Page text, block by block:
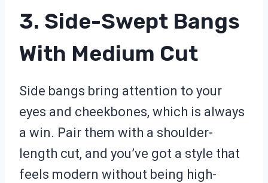
3. Side-Swept Bangs
With Medium Cut
Side bangs bring attention to your
eyes and cheekbones, which is always
a win. Pair them with a shoulder-
length cut, and you’ve got a style that
feels modern without being high-